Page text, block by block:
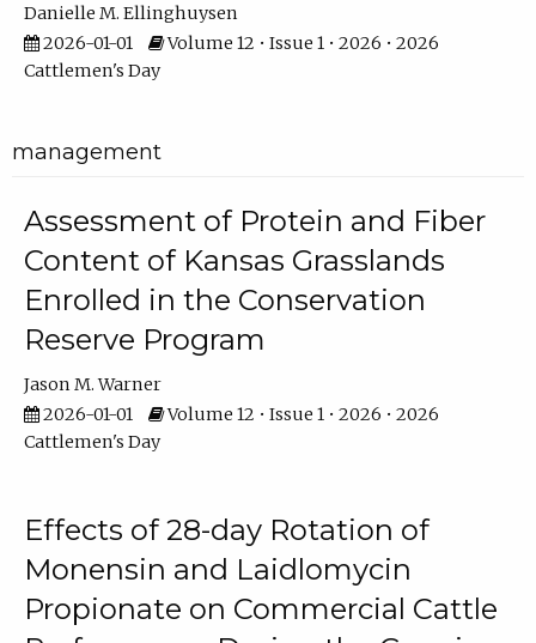
Danielle M. Ellinghuysen
2026-01-01
Volume 12 • Issue 1 • 2026 • 2026
Cattlemen's Day
management
Assessment of Protein and Fiber
Content of Kansas Grasslands
Enrolled in the Conservation
Reserve Program
Jason M. Warner
2026-01-01
Volume 12 • Issue 1 • 2026 • 2026
Cattlemen's Day
Effects of 28-day Rotation of
Monensin and Laidlomycin
Propionate on Commercial Cattle